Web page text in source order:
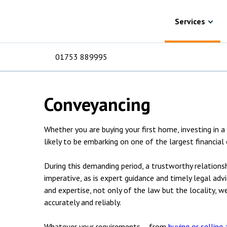
01753 889995
Services
For Business
Corporate
Commercial
Criminal law
Dispute resolution
Residential
solicitors
Conveyancing
Whether you are buying your first home, investing in
likely to be embarking on one of the largest
During this demanding period, a trustworthy
imperative, as is expert guidance and timely legal
and expertise, not only of the law but the locality,
accurately and reliably.